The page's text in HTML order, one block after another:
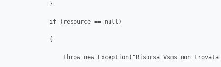
            }
            if (resource == null)
            {
throw new Exception("Risorsa Vsms non